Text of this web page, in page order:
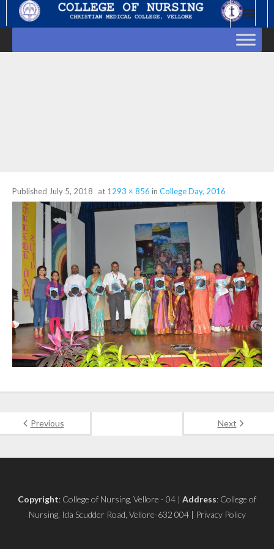
Published July 5, 2018 at 1293 × 856 in College Day, 2016
Previous Next
Copyright: College of Nursing, Vellore - 04 | Address: College of
Nursing, Ida Scudder Road, Vellore-632 004 | Privacy Policy